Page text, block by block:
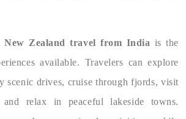
New Zealand travel from India is the
available. Travelers can explore
scenic drives, cruise through fjords, visit
and relax in peaceful lakeside towns.